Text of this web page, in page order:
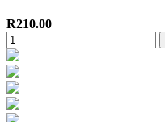
R210.00